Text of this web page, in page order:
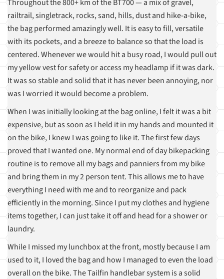
Throughout the 800+ km of the BT700 — a mix of gravel,
railtrail, singletrack, rocks, sand, hills, dust and hike-a-bike,
the bag performed amazingly well. It is easy to fill, versatile
with its pockets, and a breeze to balance so that the load is
centered. Whenever we would hit a busy road, I would pull out
my yellow vest for safety or access my headlamp if it was dark.
It was so stable and solid that it has never been annoying, nor
was I worried it would become a problem.
When I was initially looking at the bag online, I felt it was a bit
expensive, but as soon as I held it in my hands and mounted it
on the bike, I knew I was going to like it. The first few days
proved that I wanted one. My normal end of day bikepacking
routine is to remove all my bags and panniers from my bike
and bring them in my 2 person tent. This allows me to have
everything I need with me and to reorganize and pack
efficiently in the morning. Since I put my clothes and hygiene
items together, I can just take it off and head for a shower or
laundry.
While I missed my lunchbox at the front, mostly because I am
used to it, I loved the bag and how I managed to even the load
overall on the bike. The Tailfin handlebar system is a solid